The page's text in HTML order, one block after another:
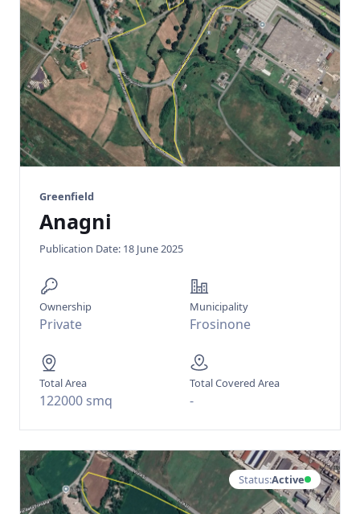
Greenfield
Anagni
Publication Date: 18 June 2025
Ownership
Private
Municipality
Frosinone
Total Area
122000 smq
Total Covered Area
-
Status:Active